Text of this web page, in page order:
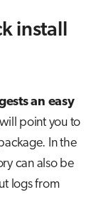
install
an easy
point you to
In the
can also be
logs from